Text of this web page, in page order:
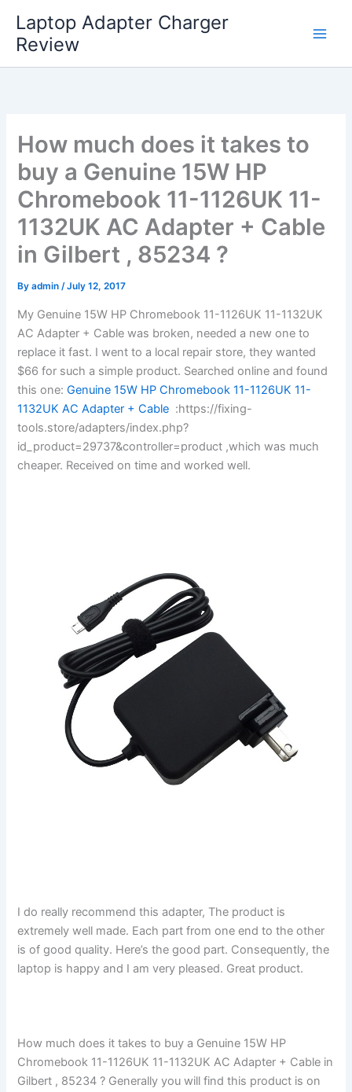
content
Laptop Adapter Charger
Review
How much does it takes to
buy a Genuine 15W HP
Chromebook 11-1126UK 11-
1132UK AC Adapter + Cable
in Gilbert , 85234 ?
Byadmin/July 12, 2017
My Genuine 15W HP Chromebook 11-1126UK 11-1132UK
AC Adapter + Cable was broken, needed a new one to
replace it fast. I went to a local repair store, they wanted
$66 for such a simple product. Searched online and found
this one: Genuine 15W HP Chromebook 11-1126UK 11-
1132UK AC Adapter + Cable :https://fixing-
tools.store/adapters/index.php?
id_product=29737&controller=product ,which was much
cheaper. Received on time and worked well.
I do really recommend this adapter, The product is
extremely well made. Each part from one end to the other
is of good quality. Here’s the good part. Consequently, the
laptop is happy and I am very pleased. Great product.
How much does it takes to buy a Genuine 15W HP
Chromebook 11-1126UK 11-1132UK AC Adapter + Cable in
Gilbert , 85234 ? Generally you will find this product is on